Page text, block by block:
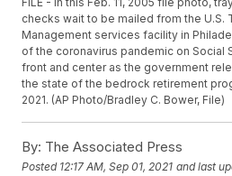
checks wait to be mailed from the U.S.
Management services facility in
of the coronavirus pandemic on Social
front and center as the government
the state of the bedrock retirement
2021. (AP Photo/Bradley C. Bower, File)
By: The Associated Press
Posted 12:17 AM, Sep 01, 2021 and last